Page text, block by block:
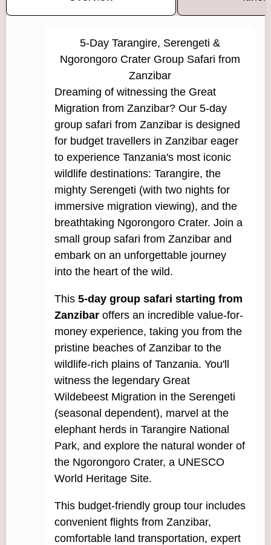
5-Day Tarangire, Serengeti &
Ngorongoro Crater Group Safari from
Zanzibar
Dreaming of witnessing the Great
Migration from Zanzibar? Our 5-day
group safari from Zanzibar is designed
for budget travellers in Zanzibar eager
to experience Tanzania's most iconic
wildlife destinations: Tarangire, the
mighty Serengeti (with two nights for
immersive migration viewing), and the
breathtaking Ngorongoro Crater. Join a
small group safari from Zanzibar and
embark on an unforgettable journey
into the heart of the wild.
This 5-day group safari starting from
Zanzibar offers an incredible value-for-
money experience, taking you from the
pristine beaches of Zanzibar to the
wildlife-rich plains of Tanzania. You'll
witness the legendary Great
Wildebeest Migration in the Serengeti
(seasonal dependent), marvel at the
elephant herds in Tarangire National
Park, and explore the natural wonder of
the Ngorongoro Crater, a UNESCO
World Heritage Site.
This budget-friendly group tour includes
convenient flights from Zanzibar,
comfortable land transportation, expert